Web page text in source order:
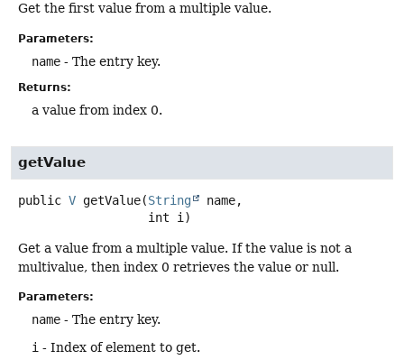
Get the first value from a multiple value.
Parameters:
name - The entry key.
Returns:
a value from index 0.
getValue
public V getValue(String
name,
int i)
Get a value from a multiple value. If the value is not a
multivalue, then index 0 retrieves the value or null.
Parameters:
name - The entry key.
i - Index of element to get.